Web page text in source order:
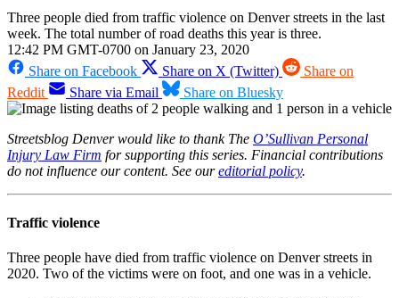
Three people died from traffic violence on Denver streets in the last
week. The total number of road deaths this year is three.
12:42 PM GMT-0700 on January 23, 2020
Share on Facebook
Share on X (Twitter)
Share on
Reddit
Share via Email Share on Bluesky
Streetsblog Denver would like to thank The O’Sullivan Personal
Injury Law Firm for supporting this series. Financial contributions
do not influence our content. See oureditorial policy.
Traffic violence
Three people have died from traffic violence on Denver streets in
2020. Two of the victims were on foot, and one was in a vehicle.